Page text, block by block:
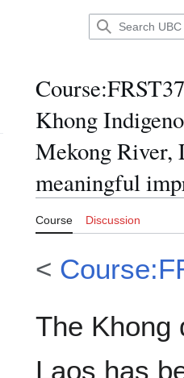
Course:
Khong
Mekong River,
meaningful
Course Discussion
<
The Khong
Laos has